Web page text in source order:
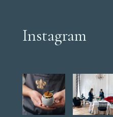
Instagram